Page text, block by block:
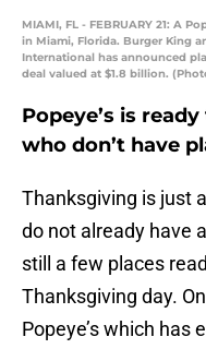
MIAMI, FL - FEBRUARY 21: A
in Miami, Florida. Burger King
International has announced
deal valued at $1.8 billion.
Popeye’s is
who don’t have
Thanksgiving is just
do not already have
still a few places
Thanksgiving day.
Popeye’s which has